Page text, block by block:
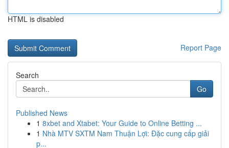
HTML is disabled
Report Page
Search
Go
Published News
1 8xbet and Xtabet: Your Guide to Online Betting ...
1 Nhà MTV SXTM Nam Thuận Lợi: Đặc cung cấp giải
p...